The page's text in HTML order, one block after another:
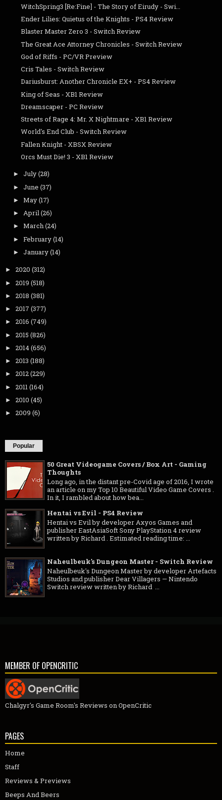
WitchSpring3 [Re:Fine] - The Story of Eirudy - Swi...
Ender Lilies: Quietus of the Knights - PS4 Review
Blaster Master Zero 3 - Switch Review
The Great Ace Attorney Chronicles - Switch Review
God of Riffs - PC/VR Preview
Cris Tales - Switch Review
Dariusburst: Another Chronicle EX+ - PS4 Review
King of Seas - XB1 Review
Dreamscaper - PC Review
Streets of Rage 4: Mr. X Nightmare - XB1 Review
World's End Club - Switch Review
Fallen Knight - XBSX Review
Orcs Must Die! 3 - XB1 Review
► July(28)
► June (37)
► May(17)
► April(26)
► March(24)
► February(14)
► January(14)
► 2020 (312)
► 2019 (518)
► 2018 (381)
► 2017 (377)
► 2016 (749)
► 2015 (826)
► 2014(656)
► 2013 (188)
► 2012(229)
► 2011 (164)
► 2010 (45)
► 2009 (6)
Popular
50 Great Videogame Covers / Box Art - Gaming
Thoughts
Long ago, in the distant pre-Covid age of 2016, I wrote
an article on my Top 10 Beautiful Video Game Covers .
In it, I rambled about how bea...
Hentai vs Evil - PS4 Review
Hentai vs Evil by developer Axyos Games and
publisher EastAsiaSoft Sony PlayStation 4 review
written by Richard . Estimated reading time: ...
Naheulbeuk's Dungeon Master - Switch Review
Naheulbeuk's Dungeon Master by developer Artefacts
Studios and publisher Dear Villagers — Nintendo
Switch review written by Richard ...
MEMBER OF OPENCRITIC
Chalgyr's Game Room's Reviews on OpenCritic
PAGES
Home
Staff
Reviews & Previews
Beeps And Beers